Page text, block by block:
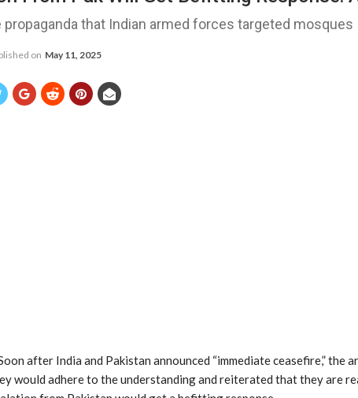
propaganda that Indian armed forces targeted mosques
on May 11, 2025
after India and Pakistan announced “immediate ceasefire,” the
would adhere to the understanding and reiterated that they are